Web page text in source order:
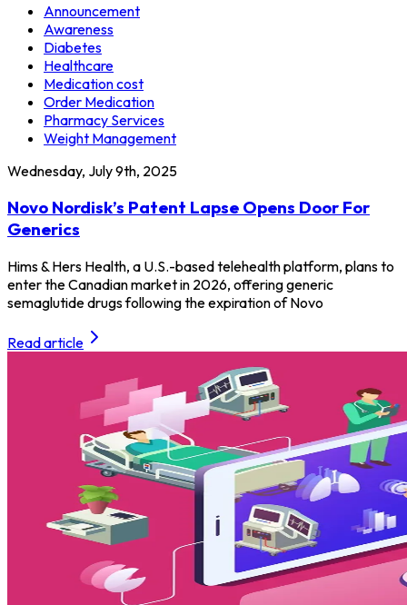
Announcement
Awareness
Diabetes
Healthcare
Medication cost
Order Medication
Pharmacy Services
Weight Management
Wednesday, July 9th, 2025
Novo Nordisk’s Patent Lapse Opens Door For
Generics
Hims & Hers Health, a U.S.-based telehealth platform, plans to
enter the Canadian market in 2026, offering generic
semaglutide drugs following the expiration of Novo
Read article